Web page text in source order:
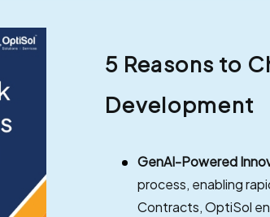
5 Reasons to
Development
GenAI-Powered
process, enabling
Contracts, OptiSol